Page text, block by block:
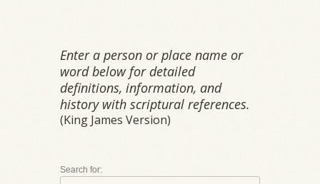
Enter a person or place name or
word below for detailed
definitions, information, and
history with scriptural references.
(King James Version)
Search for: